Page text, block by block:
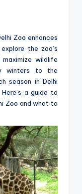
Zoo enhances
the zoo’s
wildlife
winters to the
season in Delhi
a guide to
Zoo and what to